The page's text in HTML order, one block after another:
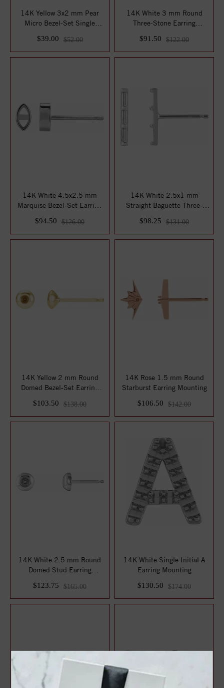
14K Yellow 3x2 mm Pear
Micro Bezel-Set Single
$39.00 $52.00
14K White 3 mm Round
Three-Stone Earring
$91.50 $122.00
14K White 4.5x2.5 mm
Marquise Bezel-Set Earring
$94.50 $126.00
14K White 2.5x1 mm
Straight Baguette Three-
$98.25 $131.00
14K Yellow 2 mm Round
Domed Bezel-Set Earring
$103.50 $138.00
14K Rose 1.5 mm Round
Starburst Earring Mounting
$106.50
$142.00
14K White 2.5 mm Round
Domed Stud Earring
$123.75 $165.00
14K White Single Initial A
Earring Mounting
$130.50
$174.00